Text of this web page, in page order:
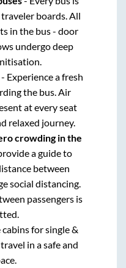
boards. All
in the bus - door
undergo deep
- Experience a fresh
the bus. Air
at every seat
relaxed journey.
crowding in the
a guide to
between
social distancing.
passengers is
for single &
in a safe and